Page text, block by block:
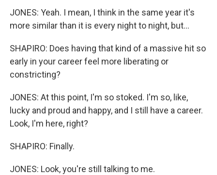
JONES: Yeah. I mean, I think in the same year it's
more similar than it is every night to night, but...
SHAPIRO: Does having that kind of a massive hit so
early in your career feel more liberating or
constricting?
JONES: At this point, I'm so stoked. I'm so, like,
lucky and proud and happy, and I still have a career.
Look, I'm here, right?
SHAPIRO: Finally.
JONES: Look, you're still talking to me.